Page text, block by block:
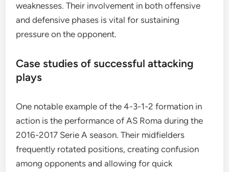
weaknesses. Their involvement in both offensive
and defensive phases is vital for sustaining
pressure on the opponent.
Case studies of successful attacking
plays
One notable example of the 4-3-1-2 formation in
action is the performance of AS Roma during the
2016-2017 Serie A season. Their midfielders
frequently rotated positions, creating confusion
among opponents and allowing for quick